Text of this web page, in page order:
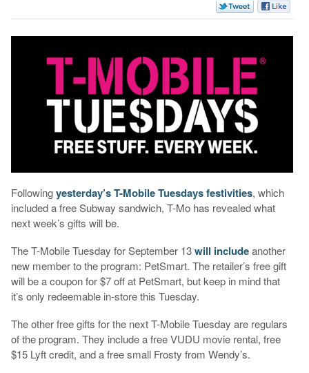
Followingyesterday’s T-Mobile Tuesdays festivities, which
included a free Subway sandwich, T-Mo has revealed what
next week’s gifts will be.
The T-Mobile Tuesday for September 13will includeanother
new member to the program: PetSmart. The retailer’s free gift
will be a coupon for $7 off at PetSmart, but keep in mind that
it’s only redeemable in-store this Tuesday.
The other free gifts for the next T-Mobile Tuesday are regulars
of the program. They include a free VUDU movie rental, free
$15 Lyft credit, and a free small Frosty from Wendy’s.